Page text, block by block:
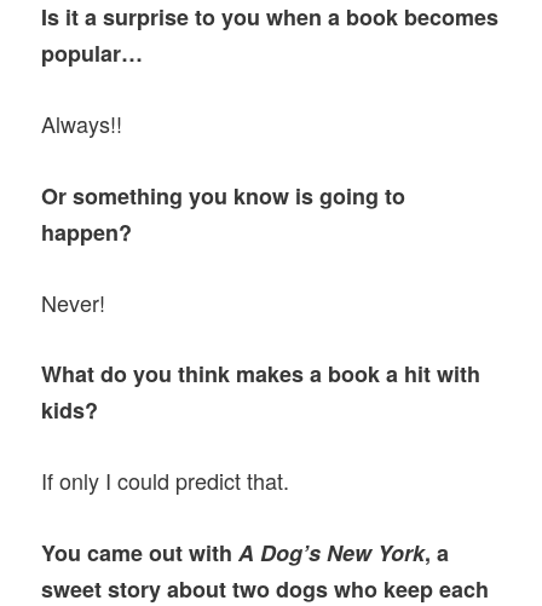
Is it a surprise to you when a book becomes
popular…
Always!!
Or something you know is going to
happen?
Never!
What do you think makes a book a hit with
kids?
If only I could predict that.
You came out withA Dog’s New York, a
sweet story about two dogs who keep each